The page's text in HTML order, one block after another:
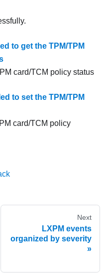
to get the TPM/TPM
card/TCM policy status
to set the TPM/TPM
card/TCM policy
Next
LXPM events
organized by severity